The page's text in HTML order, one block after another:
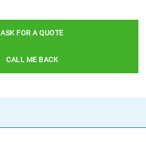
ASK FOR A QUOTE
CALL ME BACK